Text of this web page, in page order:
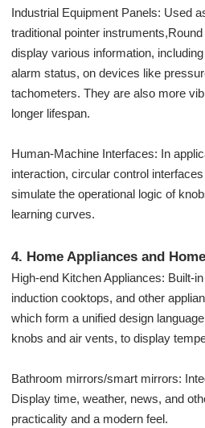
Industrial Equipment Panels: Used
traditional pointer
display various information,
alarm status, on devices like
tachometers. They are also more
longer lifespan.
Human-Machine Interfaces: In
interaction, circular control
simulate the operational logic of
learning curves.
4. Home Appliances and
High-end Kitchen Appliances: Built-
induction cooktops, and other
which form a unified design
knobs and air vents, to display
Bathroom mirrors/smart mirrors:
Display time, weather, news, and
practicality and a modern feel.